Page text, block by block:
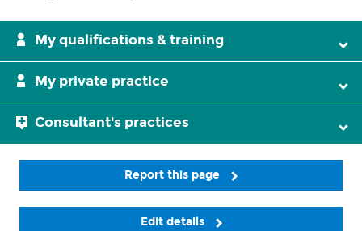
My qualifications & training
My private practice
Consultant's practices
Report this page
Edit details